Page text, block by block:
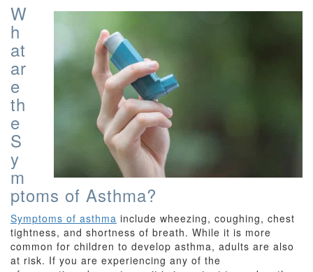
W
h
at
ar
e
th
e
S
y
m
ptoms of Asthma?
Symptoms of asthma include wheezing, coughing, chest
tightness, and shortness of breath. While it is more
common for children to develop asthma, adults are also
at risk. If you are experiencing any of the